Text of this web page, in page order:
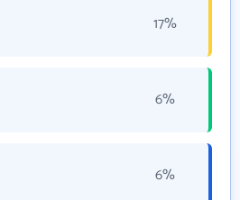
17%
6%
6%